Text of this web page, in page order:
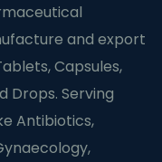
and export
Capsules,
Drops. Serving
Antibiotics,